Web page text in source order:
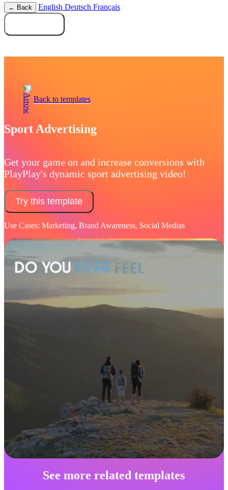
← Back English Deutsch Français
Back to templates
Sport Advertising
Get your game on and increase conversions with
PlayPlay's dynamic sport advertising video!
Try this template
Use Cases: Marketing, Brand Awareness, Social Medias
See more related templates